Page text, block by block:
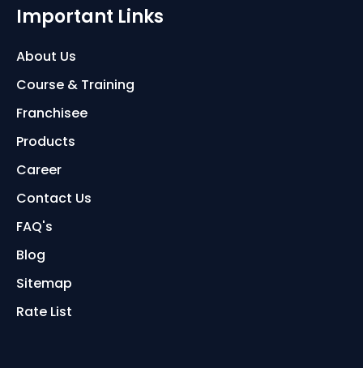
Important Links
About Us
Course & Training
Franchisee
Products
Career
Contact Us
FAQ's
Blog
Sitemap
Rate List